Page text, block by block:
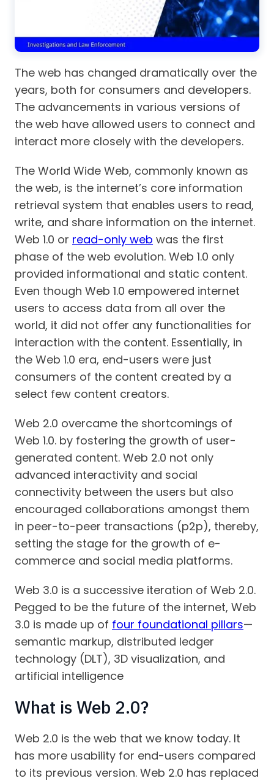
The web has changed dramatically over the
years, both for consumers and developers.
The advancements in various versions of
the web have allowed users to connect and
interact more closely with the developers.
The World Wide Web, commonly known as
the web, is the internet’s core information
retrieval system that enables users to read,
write, and share information on the internet.
Web 1.0 or read-only web was the first
phase of the web evolution. Web 1.0 only
provided informational and static content.
Even though Web 1.0 empowered internet
users to access data from all over the
world, it did not offer any functionalities for
interaction with the content. Essentially, in
the Web 1.0 era, end-users were just
consumers of the content created by a
select few content creators.
Web 2.0 overcame the shortcomings of
Web 1.0. by fostering the growth of user-
generated content. Web 2.0 not only
advanced interactivity and social
connectivity between the users but also
encouraged collaborations amongst them
in peer-to-peer transactions (p2p), thereby,
setting the stage for the growth of e-
commerce and social media platforms.
Web 3.0 is a successive iteration of Web 2.0.
Pegged to be the future of the internet, Web
3.0 is made up of four foundational pillars—
semantic markup, distributed ledger
technology (DLT), 3D visualization, and
artificial intelligence
What is Web 2.0?
Web 2.0 is the web that we know today. It
has more usability for end-users compared
to its previous version. Web 2.0 has replaced